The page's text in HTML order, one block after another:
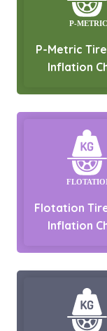
P-Metric
Inflation
Flotation
Inflation